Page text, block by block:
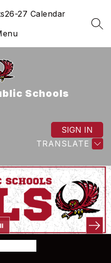
26-27 Calendar
Schools
TRANSLATE
SIGN IN